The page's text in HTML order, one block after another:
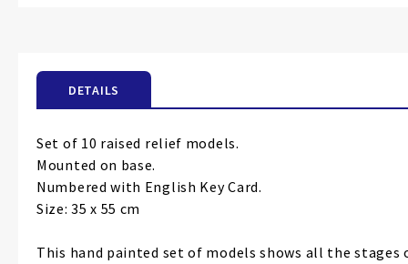
images
DETAILS
Set of 10 raised relief models.
Mounted on base.
Numbered with English Key Card.
Size: 35 x 55 cm
This hand painted set of models shows all the